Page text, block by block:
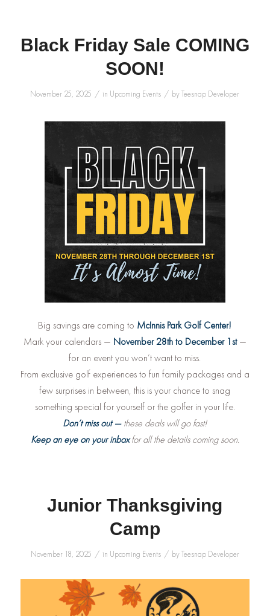
Black Friday Sale COMING
SOON!
November 25, 2025 / in Upcoming Events / byTeesnap Developer
Big savings are coming to McInnis Park Golf Center!
Mark your calendars — November 28th to December 1st—
for an event you won’t want to miss.
From exclusive golf experiences to fun family packages and a
few surprises in between, this is your chance to snag
something special for yourself or the golfer in your life.
Don’t miss out —these deals will go fast!
Keep an eye on your inboxfor all the details coming soon.
Junior Thanksgiving
Camp
November 18, 2025 / in Upcoming Events / byTeesnap Developer